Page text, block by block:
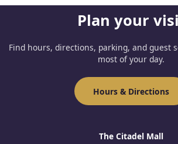
Plan your
Find hours, directions, parking, and guest
most of your day.
Hours & Directions
The Citadel Mall